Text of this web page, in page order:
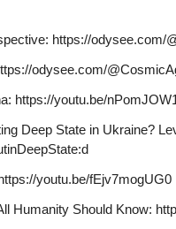
our
https://odysee.com/
odysee.com/
https://youtu.be/
Deep State in Ukraine?
youtu.be/fEjv7mogUG0
Humanity Should Know: